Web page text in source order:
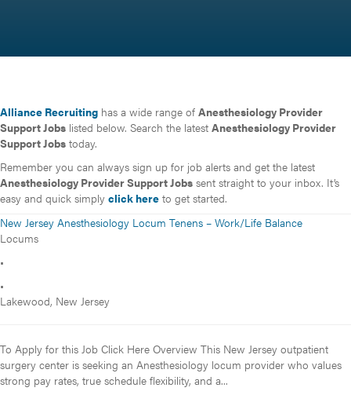
Alliance Recruiting has a wide range of Anesthesiology Provider
Support Jobs listed below. Search the latest Anesthesiology Provider
Support Jobs today.
Remember you can always sign up for job alerts and get the latest
Anesthesiology Provider Support Jobs sent straight to your inbox. It’s
easy and quick simply click here to get started.
New Jersey Anesthesiology Locum Tenens – Work/Life Balance
Locums
•
•
Lakewood, New Jersey
To Apply for this Job Click Here Overview This New Jersey outpatient
surgery center is seeking an Anesthesiology locum provider who values
strong pay rates, true schedule flexibility, and a...